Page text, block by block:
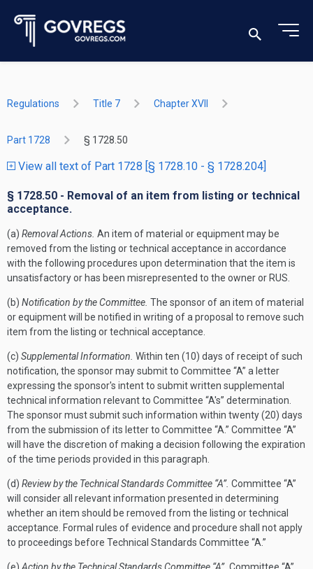
Regulations Title 7 Chapter XVII
Part 1728 § 1728.50
View all text of Part 1728 [§ 1728.10 - § 1728.204]
§ 1728.50 - Removal of an item from listing or technical
acceptance.
(a) Removal Actions. An item of material or equipment may be
removed from the listing or technical acceptance in accordance
with the following procedures upon determination that the item is
unsatisfactory or has been misrepresented to the owner or RUS.
(b) Notification by the Committee. The sponsor of an item of material
or equipment will be notified in writing of a proposal to remove such
item from the listing or technical acceptance.
(c) Supplemental Information. Within ten (10) days of receipt of such
notification, the sponsor may submit to Committee “A” a letter
expressing the sponsor's intent to submit written supplemental
technical information relevant to Committee “A's” determination.
The sponsor must submit such information within twenty (20) days
from the submission of its letter to Committee “A.” Committee “A”
will have the discretion of making a decision following the expiration
of the time periods provided in this paragraph.
(d) Review by the Technical Standards Committee “A”. Committee “A”
will consider all relevant information presented in determining
whether an item should be removed from the listing or technical
acceptance. Formal rules of evidence and procedure shall not apply
to proceedings before Technical Standards Committee “A.”